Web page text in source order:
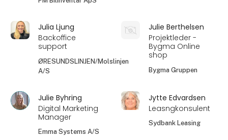
Julia Ljung
Backoffice
support
ØRESUNDSLINJEN/Molslinjen
A/S
Julie Berthelsen
Projektleder -
Bygma Online
shop
Bygma Gruppen
Julie Byhring
Digital Marketing
Manager
Emma Systems A/S
Jytte Edvardsen
Leasngkonsulent
Sydbank Leasing